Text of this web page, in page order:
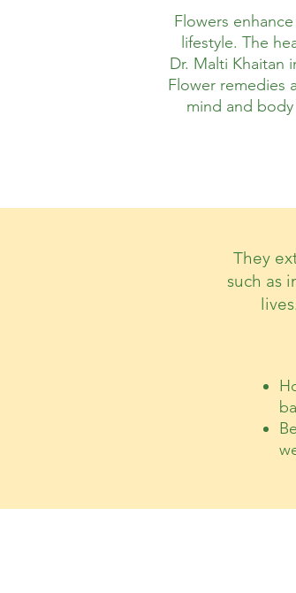
Flowers
lifestyle. The
Dr. Malti Khaitan
Flower remedies
mind and
They
such as